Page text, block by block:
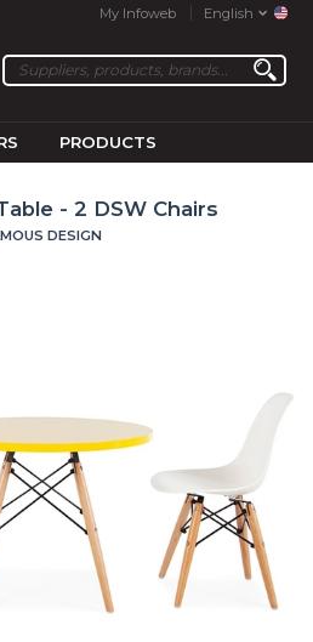
My Infoweb English
PRODUCTS
- 2 DSW Chairs
DESIGN